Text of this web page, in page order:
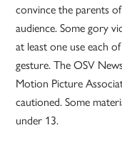
convince the parents
audience. Some gory
at least one use each
gesture. The OSV
Motion Picture
cautioned. Some
under 13.